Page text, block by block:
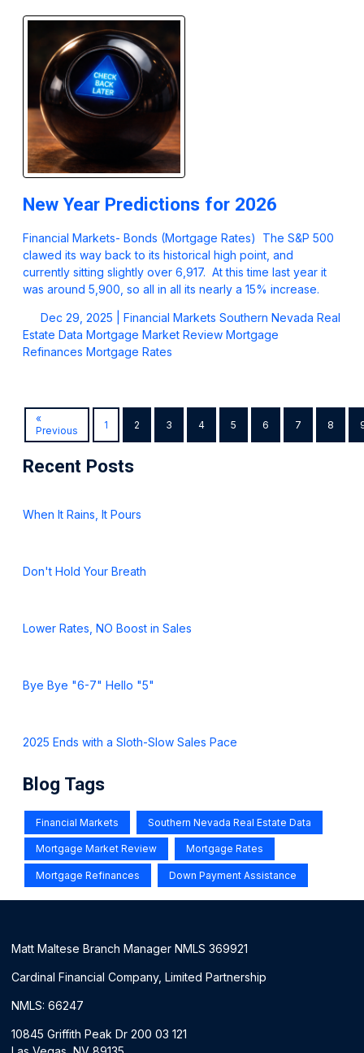
New Year Predictions for 2026
Financial Markets- Bonds (Mortgage Rates) The S&P 500
clawed its way back to its historical high point, and
currently sitting slightly over 6,917. At this time last year it
was around 5,900, so all in all its nearly a 15% increase.
Dec 29, 2025 | Financial Markets Southern Nevada Real
Estate Data Mortgage Market Review Mortgage
Refinances Mortgage Rates
«
Previous
1 2 3 4 5 6 7 8
Recent Posts
When It Rains, It Pours
Don't Hold Your Breath
Lower Rates, NO Boost in Sales
Bye Bye "6-7" Hello "5"
2025 Ends with a Sloth-Slow Sales Pace
Blog Tags
Financial Markets Southern Nevada Real Estate Data
Mortgage Market Review Mortgage Rates
Mortgage Refinances Down Payment Assistance
Matt Maltese Branch Manager NMLS 369921
Cardinal Financial Company, Limited Partnership
NMLS: 66247
10845 Griffith Peak Dr 200 03 121